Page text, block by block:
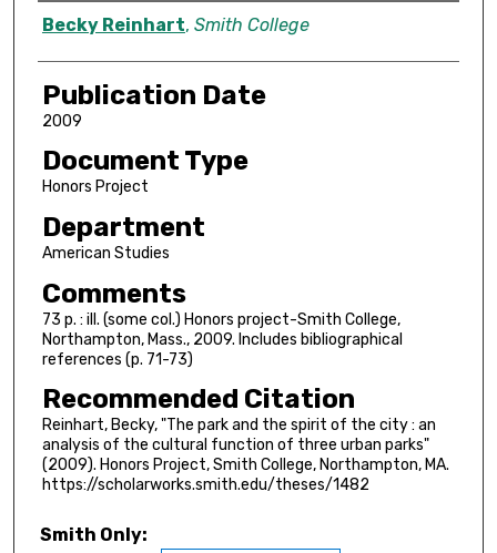
Author
Becky Reinhart, Smith College
Publication Date
2009
Document Type
Honors Project
Department
American Studies
Comments
73 p. : ill. (some col.) Honors project-Smith College,
Northampton, Mass., 2009. Includes bibliographical
references (p. 71-73)
Recommended Citation
Reinhart, Becky, "The park and the spirit of the city : an
analysis of the cultural function of three urban parks"
(2009). Honors Project, Smith College, Northampton, MA.
https://scholarworks.smith.edu/theses/1482
Smith Only: